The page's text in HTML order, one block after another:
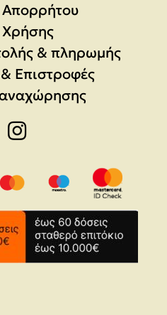
Απορρήτου
& πληρωμής
Επιστροφές